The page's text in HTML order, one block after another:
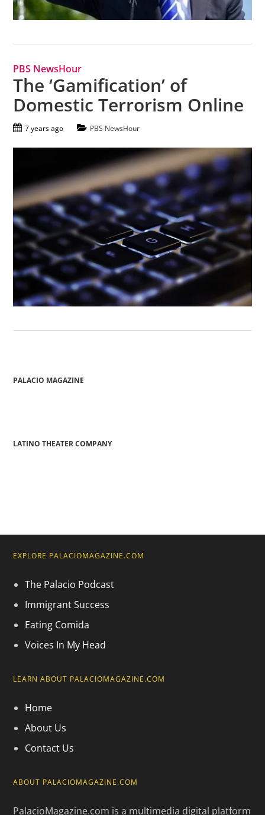
PBS NewsHour
The ‘Gamification’ of
Domestic Terrorism Online
7 years ago PBS NewsHour
PALACIO MAGAZINE
LATINO THEATER COMPANY
EXPLORE PALACIOMAGAZINE.COM
The Palacio Podcast
Immigrant Success
Eating Comida
Voices In My Head
LEARN ABOUT PALACIOMAGAZINE.COM
Home
About Us
Contact Us
ABOUT PALACIOMAGAZINE.COM
PalacioMagazine.com is a multimedia digital platform